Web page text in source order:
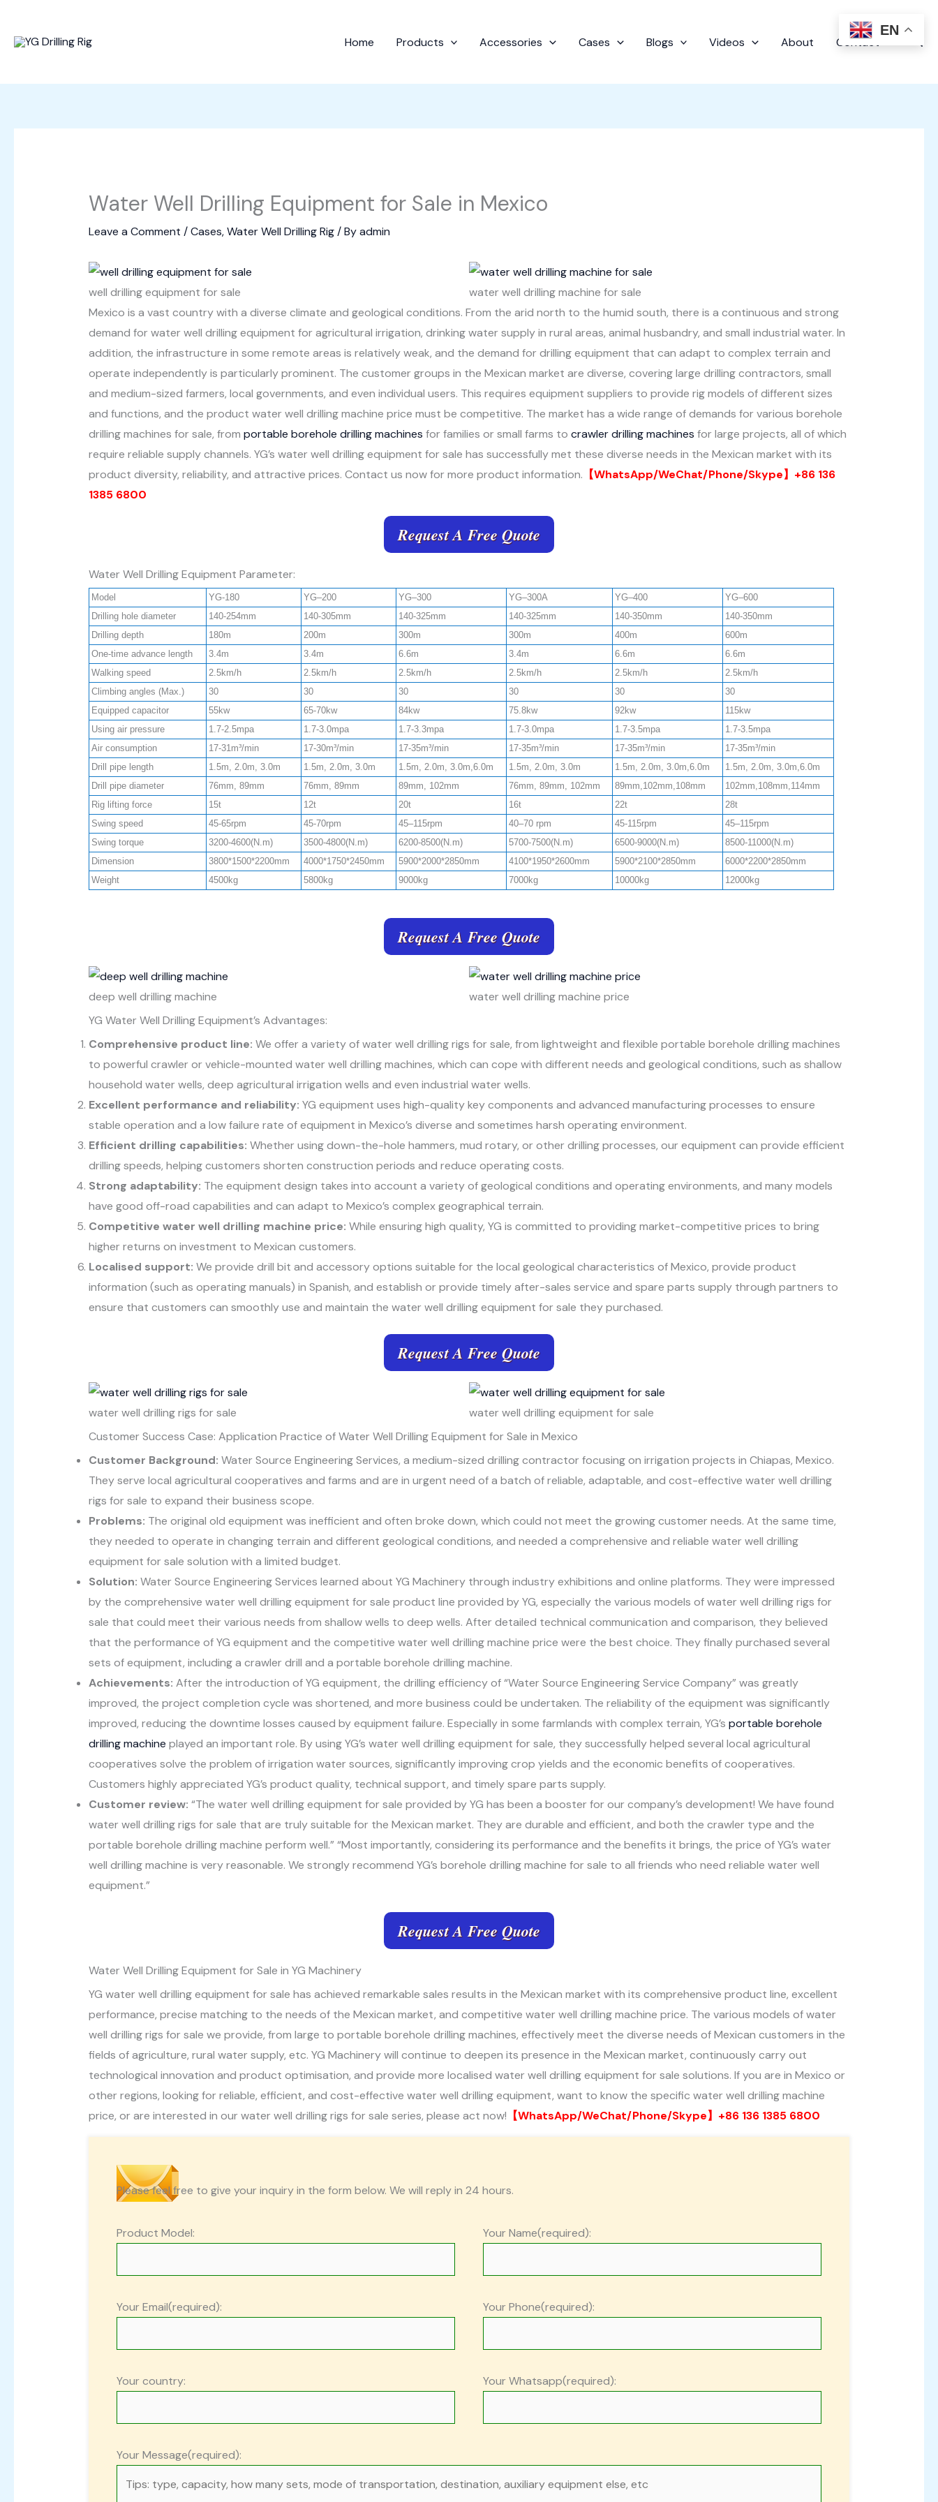
content
Home Products Accessories Cases Blogs Videos About Contact
Water Well Drilling Equipment for Sale in Mexico
Leave a Comment /Cases,Water Well Drilling Rig/ Byadmin
well drilling equipment for sale
water well drilling machine for sale
Mexico is a vast country with a diverse climate and geological conditions. From the arid north to the humid south, there is a continuous and strong
demand for water well drilling equipment for agricultural irrigation, drinking water supply in rural areas, animal husbandry, and small industrial water. In
addition, the infrastructure in some remote areas is relatively weak, and the demand for drilling equipment that can adapt to complex terrain and
operate independently is particularly prominent. The customer groups in the Mexican market are diverse, covering large drilling contractors, small
and medium-sized farmers, local governments, and even individual users. This requires equipment suppliers to provide rig models of different sizes
and functions, and the product water well drilling machine price must be competitive. The market has a wide range of demands for various borehole
drilling machines for sale, from portable borehole drilling machines for families or small farms to crawler drilling machines for large projects, all of which
require reliable supply channels. YG’s water well drilling equipment for sale has successfully met these diverse needs in the Mexican market with its
product diversity, reliability, and attractive prices. Contact us now for more product information. 【WhatsApp/WeChat/Phone/Skype】+86 136
1385 6800
Request A Free Quote
Water Well Drilling Equipment Parameter:
Model YG-180 YG–200 YG–300 YG–300A YG–400
YG–600
Drilling hole diameter
140-254mm 140-305mm 140-325mm 140-325mm 140-350mm
140-350mm
Drilling depth
180m 200m 300m 300m 400m
600m
One-time advance length
3.4m 3.4m 6.6m 3.4m 6.6m
6.6m
Walking speed
2.5km/h 2.5km/h 2.5km/h 2.5km/h 2.5km/h
2.5km/h
Climbing angles (Max.)
30 30 30 30 30
30
Equipped capacitor
55kw 65-70kw 84kw 75.8kw 92kw
115kw
Using air pressure
1.7-2.5mpa 1.7-3.0mpa 1.7-3.3mpa 1.7-3.0mpa 1.7-3.5mpa
1.7-3.5mpa
Air consumption
17-31m³/min 17-30m³/min 17-35m³/min 17-35m³/min 17-35m³/min
17-35m³/min
Drill pipe length
1.5m, 2.0m, 3.0m 1.5m, 2.0m, 3.0m 1.5m, 2.0m, 3.0m,6.0m 1.5m, 2.0m, 3.0m 1.5m, 2.0m, 3.0m,6.0m
1.5m, 2.0m, 3.0m,6.0m
Drill pipe diameter
76mm, 89mm 76mm, 89mm 89mm, 102mm 76mm, 89mm, 102mm 89mm,102mm,108mm
102mm,108mm,114mm
Rig lifting force
15t 12t 20t 16t 22t
28t
Swing speed
45-65rpm 45-70rpm 45–115rpm 40–70 rpm 45-115rpm
45–115rpm
Swing torque
3200-4600(N.m) 3500-4800(N.m) 6200-8500(N.m) 5700-7500(N.m) 6500-9000(N.m)
8500-11000(N.m)
Dimension
3800*1500*2200mm 4000*1750*2450mm 5900*2000*2850mm 4100*1950*2600mm 5900*2100*2850mm
6000*2200*2850mm
Weight
4500kg 5800kg 9000kg 7000kg 10000kg 12000kg
Request A Free Quote
deep well drilling machine
water well drilling machine price
YG Water Well Drilling Equipment’s Advantages:
Comprehensive product line: We offer a variety of water well drilling rigs for sale, from lightweight and flexible portable borehole drilling machines
to powerful crawler or vehicle-mounted water well drilling machines, which can cope with different needs and geological conditions, such as shallow
household water wells, deep agricultural irrigation wells and even industrial water wells.
Excellent performance and reliability: YG equipment uses high-quality key components and advanced manufacturing processes to ensure
stable operation and a low failure rate of equipment in Mexico’s diverse and sometimes harsh operating environment.
Efficient drilling capabilities: Whether using down-the-hole hammers, mud rotary, or other drilling processes, our equipment can provide efficient
drilling speeds, helping customers shorten construction periods and reduce operating costs.
Strong adaptability: The equipment design takes into account a variety of geological conditions and operating environments, and many models
have good off-road capabilities and can adapt to Mexico’s complex geographical terrain.
Competitive water well drilling machine price: While ensuring high quality, YG is committed to providing market-competitive prices to bring
higher returns on investment to Mexican customers.
Localised support: We provide drill bit and accessory options suitable for the local geological characteristics of Mexico, provide product
information (such as operating manuals) in Spanish, and establish or provide timely after-sales service and spare parts supply through partners to
ensure that customers can smoothly use and maintain the water well drilling equipment for sale they purchased.
Request A Free Quote
water well drilling rigs for sale
water well drilling equipment for sale
Customer Success Case: Application Practice of Water Well Drilling Equipment for Sale in Mexico
Customer Background: Water Source Engineering Services, a medium-sized drilling contractor focusing on irrigation projects in Chiapas, Mexico.
They serve local agricultural cooperatives and farms and are in urgent need of a batch of reliable, adaptable, and cost-effective water well drilling
rigs for sale to expand their business scope.
Problems: The original old equipment was inefficient and often broke down, which could not meet the growing customer needs. At the same time,
they needed to operate in changing terrain and different geological conditions, and needed a comprehensive and reliable water well drilling
equipment for sale solution with a limited budget.
Solution: Water Source Engineering Services learned about YG Machinery through industry exhibitions and online platforms. They were impressed
by the comprehensive water well drilling equipment for sale product line provided by YG, especially the various models of water well drilling rigs for
sale that could meet their various needs from shallow wells to deep wells. After detailed technical communication and comparison, they believed
that the performance of YG equipment and the competitive water well drilling machine price were the best choice. They finally purchased several
sets of equipment, including a crawler drill and a portable borehole drilling machine.
Achievements: After the introduction of YG equipment, the drilling efficiency of “Water Source Engineering Service Company” was greatly
improved, the project completion cycle was shortened, and more business could be undertaken. The reliability of the equipment was significantly
improved, reducing the downtime losses caused by equipment failure. Especially in some farmlands with complex terrain, YG’s portable borehole
drilling machine played an important role. By using YG’s water well drilling equipment for sale, they successfully helped several local agricultural
cooperatives solve the problem of irrigation water sources, significantly improving crop yields and the economic benefits of cooperatives.
Customers highly appreciated YG’s product quality, technical support, and timely spare parts supply.
Customer review: “The water well drilling equipment for sale provided by YG has been a booster for our company’s development! We have found
water well drilling rigs for sale that are truly suitable for the Mexican market. They are durable and efficient, and both the crawler type and the
portable borehole drilling machine perform well.” “Most importantly, considering its performance and the benefits it brings, the price of YG’s water
well drilling machine is very reasonable. We strongly recommend YG’s borehole drilling machine for sale to all friends who need reliable water well
equipment.”
Request A Free Quote
Water Well Drilling Equipment for Sale in YG Machinery
YG water well drilling equipment for sale has achieved remarkable sales results in the Mexican market with its comprehensive product line, excellent
performance, precise matching to the needs of the Mexican market, and competitive water well drilling machine price. The various models of water
well drilling rigs for sale we provide, from large to portable borehole drilling machines, effectively meet the diverse needs of Mexican customers in the
fields of agriculture, rural water supply, etc. YG Machinery will continue to deepen its presence in the Mexican market, continuously carry out
technological innovation and product optimisation, and provide more localised water well drilling equipment for sale solutions. If you are in Mexico or
other regions, looking for reliable, efficient, and cost-effective water well drilling equipment, want to know the specific water well drilling machine
price, or are interested in our water well drilling rigs for sale series, please act now! 【WhatsApp/WeChat/Phone/Skype】+86 136 1385 6800
Please feel free to give your inquiry in the form below. We will reply in 24 hours.
Product Model: Your Name(required):
Your Email(required): Your Phone(required):
Your country: Your Whatsapp(required):
Your Message(required):
EN